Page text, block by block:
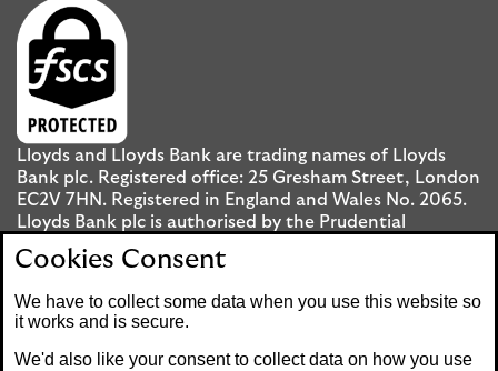
Lloyds and Lloyds Bank are trading names of Lloyds
Bank plc. Registered office: 25 Gresham Street, London
EC2V 7HN. Registered in England and Wales No. 2065.
Lloyds Bank plc is authorised by the Prudential
Regulation Authority and regulated by the Financial
Conduct Authority and the Prudential Regulation
Mobile Banking app: Our app is available to UK
Cookies Consent
We have to collect some data when you use this website so
it works and is secure.
We'd also like your consent to collect data on how you use